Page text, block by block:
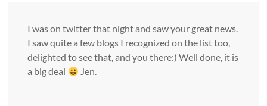
I was on twitter that night and saw your great news.
I saw quite a few blogs I recognized on the list too,
delighted to see that, and you there:) Well done, it is
a big deal
Jen.